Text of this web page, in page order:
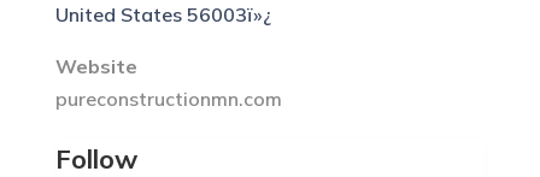
United States 56003ï»¿
Website
pureconstructionmn.com
Follow